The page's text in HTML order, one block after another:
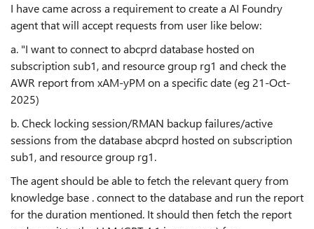
I have came across a requirement to create a AI Foundry
agent that will accept requests from user like below:
a. "I want to connect to abcprd database hosted on
subscription sub1, and resource group rg1 and check the
AWR report from xAM-yPM on a specific date (eg 21-Oct-
2025)
b. Check locking session/RMAN backup failures/active
sessions from the database abcprd hosted on subscription
sub1, and resource group rg1.
The agent should be able to fetch the relevant query from
knowledge base . connect to the database and run the report
for the duration mentioned. It should then fetch the report